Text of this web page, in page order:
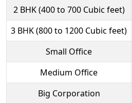
2 BHK (400 to 700 Cubic feet)
3 BHK (800 to 1200 Cubic feet)
Small Office
Medium Office
Big Corporation